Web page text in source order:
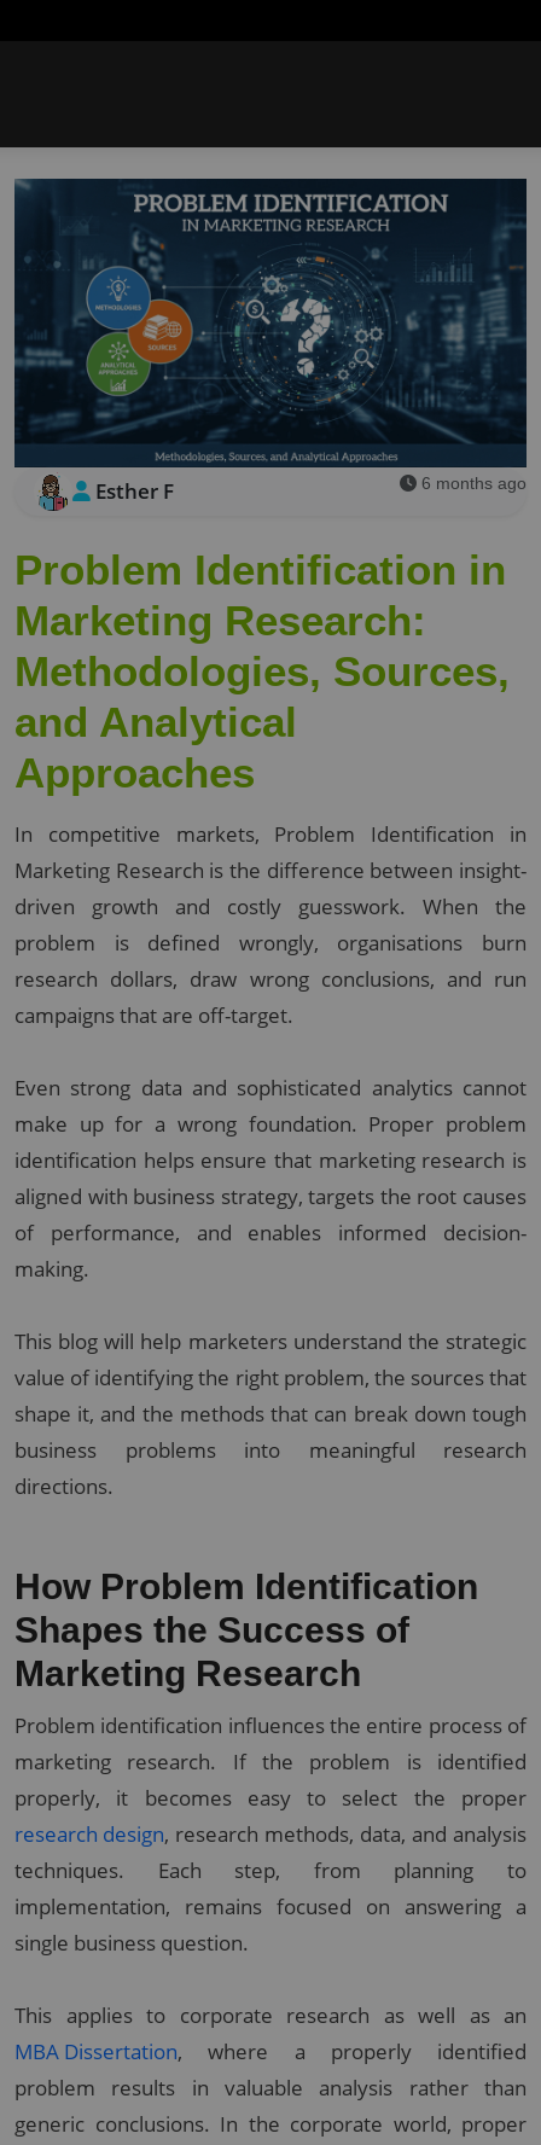
Esther F 6 months ago
Problem Identification in
Marketing Research:
Methodologies, Sources,
and Analytical
Approaches
In competitive markets, Problem Identification in
Marketing Research is the difference between insight-
driven growth and costly guesswork. When the
problem is defined wrongly, organisations burn
research dollars, draw wrong conclusions, and run
campaigns that are off-target.
Even strong data and sophisticated analytics cannot
make up for a wrong foundation. Proper problem
identification helps ensure that marketing research is
aligned with business strategy, targets the root causes
of performance, and enables informed decision-
making.
This blog will help marketers understand the strategic
value of identifying the right problem, the sources that
shape it, and the methods that can break down tough
business problems into meaningful research
directions.
How Problem Identification
Shapes the Success of
Marketing Research
Problem identification influences the entire process of
marketing research. If the problem is identified
properly, it becomes easy to select the proper
research design, research methods, data, and analysis
techniques. Each step, from planning to
implementation, remains focused on answering a
single business question.
This applies to corporate research as well as an
MBA Dissertation, where a properly identified
problem results in valuable analysis rather than
generic conclusions. In the corporate world, proper